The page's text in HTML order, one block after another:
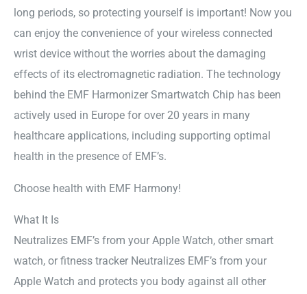
long periods, so protecting yourself is important! Now you
can enjoy the convenience of your wireless connected
wrist device without the worries about the damaging
effects of its electromagnetic radiation. The technology
behind the EMF Harmonizer Smartwatch Chip has been
actively used in Europe for over 20 years in many
healthcare applications, including supporting optimal
health in the presence of EMF’s.
Choose health with EMF Harmony!
What It Is
Neutralizes EMF’s from your Apple Watch, other smart
watch, or fitness tracker Neutralizes EMF’s from your
Apple Watch and protects you body against all other